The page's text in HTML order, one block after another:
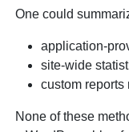
One could
application-
site-wide
custom
None of these